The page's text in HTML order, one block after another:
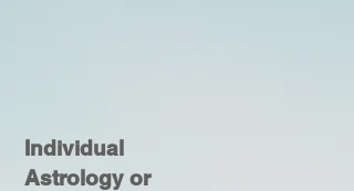
Individual
Astrology or